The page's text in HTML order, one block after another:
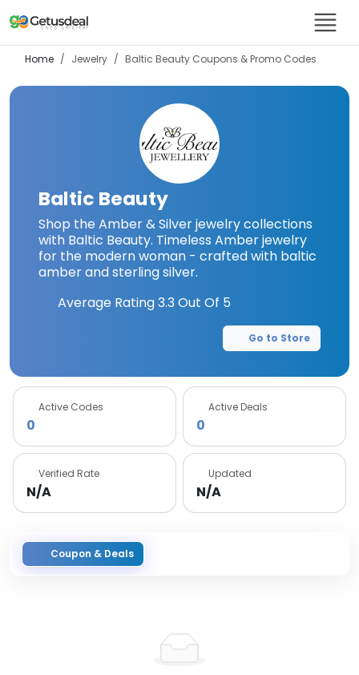
Home Jewelry Baltic Beauty Coupons & Promo Codes
Baltic Beauty
Shop the Amber & Silver jewelry collections
with Baltic Beauty. Timeless Amber jewelry
for the modern woman - crafted with baltic
amber and sterling silver.
Average Rating3.3 Out Of 5
Go to Store
Active Codes
0
Active Deals
0
Verified Rate
N/A
Updated
N/A
Coupon & Deals